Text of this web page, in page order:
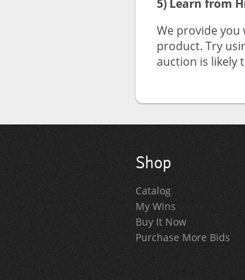
5) Learn from
We provide
product. Try
auction is likely
Shop
Catalog
My Wins
Buy It Now
Purchase More Bids